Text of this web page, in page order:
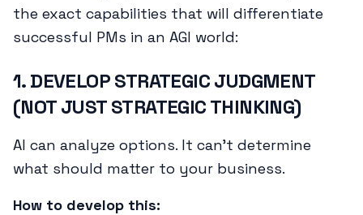
the exact capabilities that will differentiate
successful PMs in an AGI world:
1. DEVELOP STRATEGIC JUDGMENT
(NOT JUST STRATEGIC THINKING)
AI can analyze options. It can't determine
what should matter to your business.
How to develop this: